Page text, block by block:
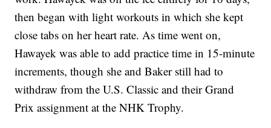
then began with light workouts in which she kept
close tabs on her heart rate. As time went on,
Hawayek was able to add practice time in 15-minute
increments, though she and Baker still had to
withdraw from the U.S. Classic and their Grand
Prix assignment at the NHK Trophy.